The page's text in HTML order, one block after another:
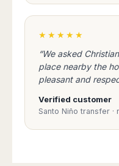
★★★★★
“We asked
place nearby the
pleasant and
Verified customer
Santo Niño transfer